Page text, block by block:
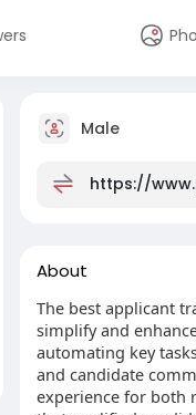
Male
https://
About
The best applicant
simplify and
automating key
and candidate
experience for both